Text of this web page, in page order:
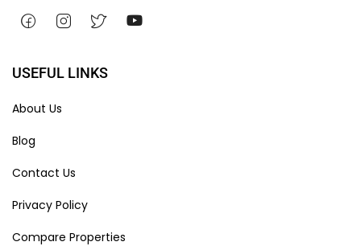
USEFUL LINKS
About Us
Blog
Contact Us
Privacy Policy
Compare Properties